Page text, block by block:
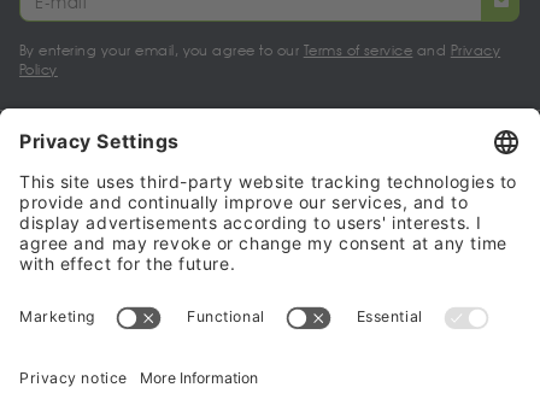
By entering your email, you agree to our Terms of service and Privacy
Policy
My account
Halalo Sellers & Partners
Halalo